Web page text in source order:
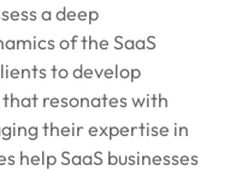
a deep
of the SaaS
to develop
resonates with
their expertise in
help SaaS businesses